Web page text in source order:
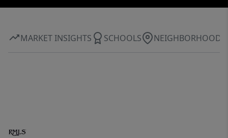
MARKET INSIGHTS SCHOOLS NEIGHBORHOOD